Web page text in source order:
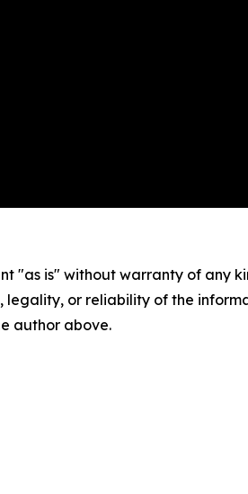
"as is" without warranty of
legality, or reliability of the
author above.